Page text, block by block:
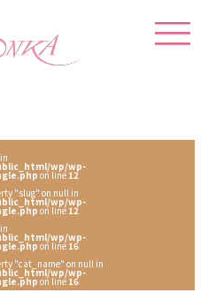
wp/wp-
on line12
"slug" on null in
wp/wp-
on line12
wp/wp-
on line16
"cat_name" on null in
wp/wp-
on line16